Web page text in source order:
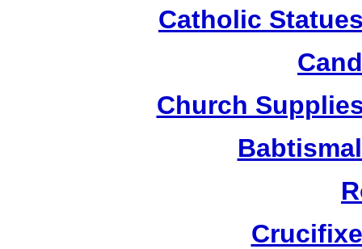
Catholic
Church